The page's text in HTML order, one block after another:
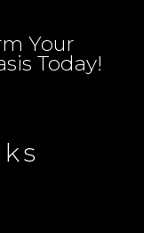
Your
Today!